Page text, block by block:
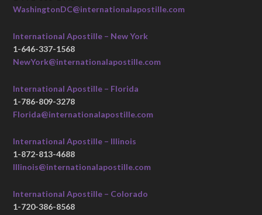
WashingtonDC@internationalapostille.com
International Apostille – New York
1-646-337-1568
NewYork@internationalapostille.com
International Apostille – Florida
1-786-809-3278
Florida@internationalapostille.com
International Apostille – Illinois
1-872-813-4688
Illinois@internationalapostille.com
International Apostille – Colorado
1-720-386-8568